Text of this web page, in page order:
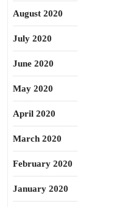
August 2020
July 2020
June 2020
May 2020
April 2020
March 2020
February 2020
January 2020